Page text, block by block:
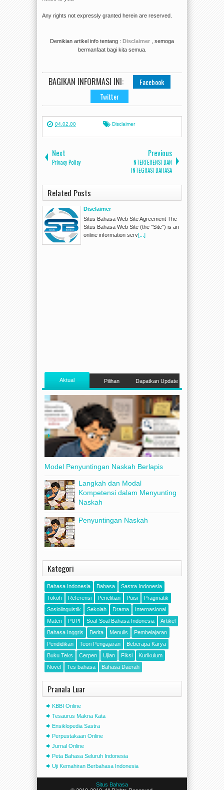
Any rights not expressly granted herein are reserved.
Demikian artikel info tentang : Disclaimer
, semoga
bermanfaat bagi kita semua.
BAGIKAN INFORMASI INI:
Facebook
Twitter
04.02.00 Disclaimer
Next
Privacy Policy
Previous
NTERFERENSI DAN
INTEGRASI BAHASA
Related Posts
Disclaimer
Situs Bahasa Web Site Agreement The
Situs Bahasa Web Site (the "Site") is an
online information serv[...]
Aktual Pilihan Dapatkan Update
Model Penyuntingan Naskah Berlapis
Langkah dan Modal
Kompetensi dalam Menyunting
Naskah
Penyuntingan Naskah
Kategori
Bahasa Indonesia Bahasa
Sastra Indonesia
Tokoh
Referensi Penelitian Puisi
Pragmatik
Sosiolinguistik
Sekolah Drama
Internasional
Materi
PUPI Soal-Soal Bahasa Indonesia
Artikel
Bahasa Inggris
Berita Menulis
Pembelajaran
Pendidikan
Teori Pengajaran
Beberapa Karya
Buku Teks
Cerpen Ujian Fiksi
Kurikulum
Novel
Tes bahasa Bahasa Daerah
Pranala Luar
KBBI Online
Tesaurus Makna Kata
Ensiklopedia Sastra
Perpustakaan Online
Jurnal Online
Peta Bahasa Seluruh Indonesia
Uji Kemahiran Berbahasa Indonesia
Situs Bahasa